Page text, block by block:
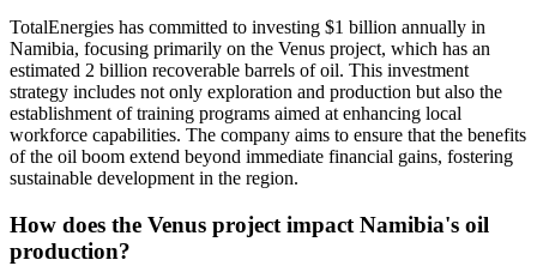
TotalEnergies has committed to investing $1 billion annually in
Namibia, focusing primarily on the Venus project, which has an
estimated 2 billion recoverable barrels of oil. This investment
strategy includes not only exploration and production but also the
establishment of training programs aimed at enhancing local
workforce capabilities. The company aims to ensure that the benefits
of the oil boom extend beyond immediate financial gains, fostering
sustainable development in the region.
How does the Venus project impact Namibia's oil
production?